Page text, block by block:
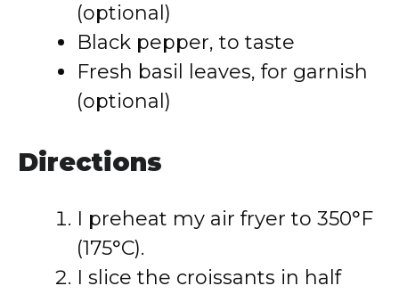
(optional)
Black pepper, to taste
Fresh basil leaves, for garnish
(optional)
Directions
I preheat my air fryer to 350°F
(175°C).
I slice the croissants in half